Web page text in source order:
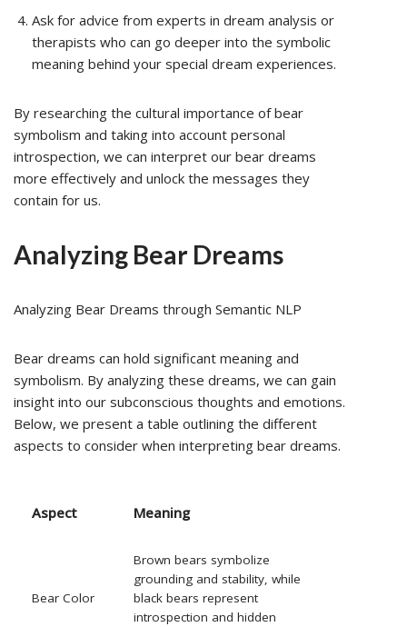
Ask for advice from experts in dream analysis or
therapists who can go deeper into the symbolic
meaning behind your special dream experiences.
By researching the cultural importance of bear
symbolism and taking into account personal
introspection, we can interpret our bear dreams
more effectively and unlock the messages they
contain for us.
Analyzing Bear Dreams
Analyzing Bear Dreams through Semantic NLP
Bear dreams can hold significant meaning and
symbolism. By analyzing these dreams, we can gain
insight into our subconscious thoughts and emotions.
Below, we present a table outlining the different
aspects to consider when interpreting bear dreams.
Aspect Meaning
Bear Color
Brown bears symbolize
grounding and stability, while
black bears represent
introspection and hidden